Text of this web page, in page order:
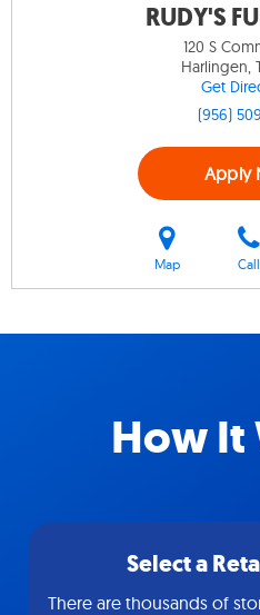
RUDY'S
120 S
Harlingen,
Get
(956)
Apply
Map Call
How It
Select a
There are thousands of